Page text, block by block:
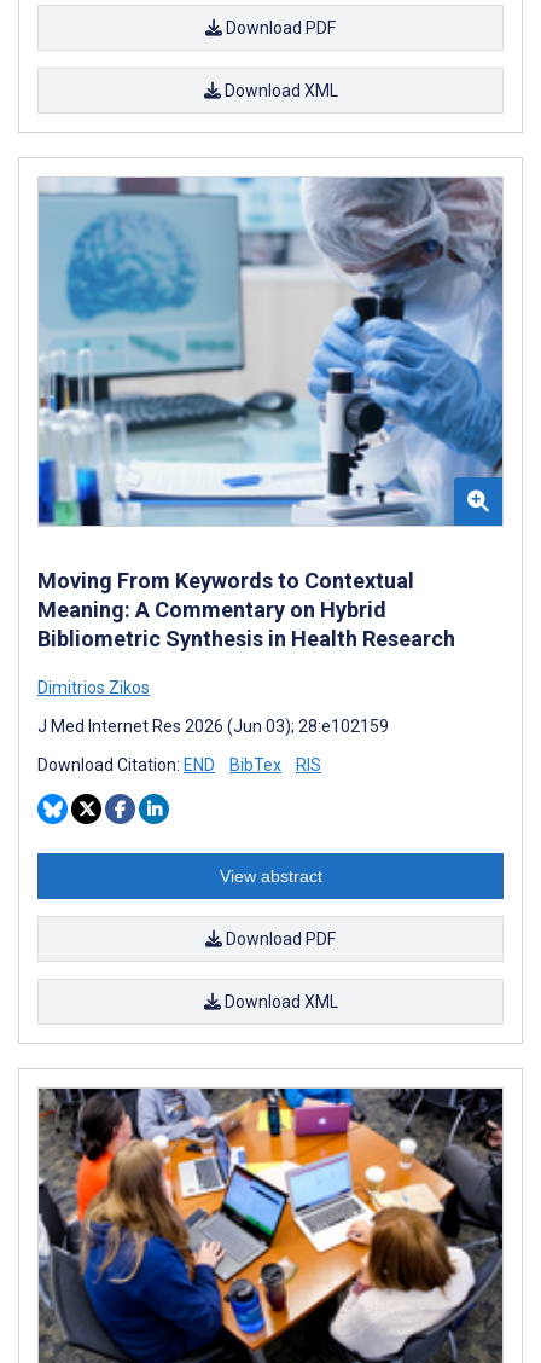
Download PDF
Download XML
Moving From Keywords to Contextual
Meaning: A Commentary on Hybrid
Bibliometric Synthesis in Health Research
Dimitrios Zikos
J Med Internet Res 2026 (Jun 03); 28:e102159
Download Citation: END BibTex RIS
View abstract
Download PDF
Download XML